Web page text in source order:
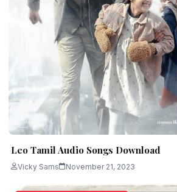
Leo Tamil Audio Songs Download
Vicky Sams November 21, 2023